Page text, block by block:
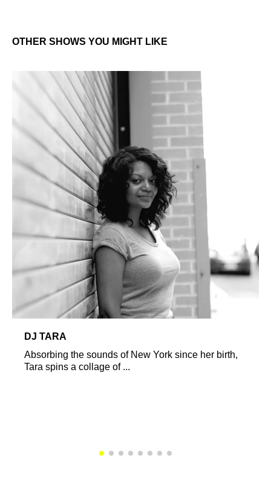
OTHER SHOWS YOU MIGHT LIKE
DJ TARA
Absorbing the sounds of New York since her birth,
Tara spins a collage of ...